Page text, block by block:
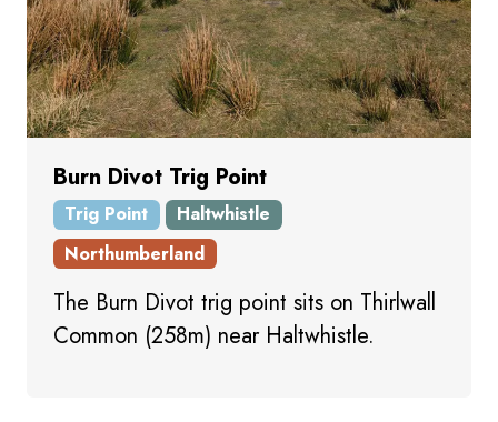
Burn Divot Trig Point
Trig Point
Haltwhistle
Northumberland
The Burn Divot trig point sits on Thirlwall
Common (258m) near Haltwhistle.